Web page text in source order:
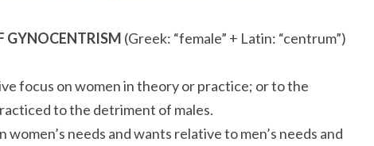
GYNOCENTRISM (Greek: “female” + Latin: “centrum”)
focus on women in theory or practice; or to the
to the detriment of males.
women’s needs and wants relative to men’s needs and